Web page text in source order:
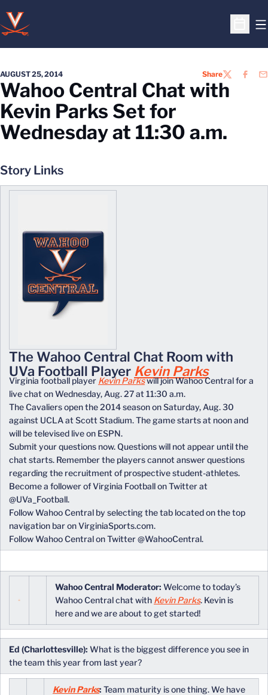
Open
AUGUST 25, 2014 ShareTWITTER
Wahoo Central Chat with
Kevin Parks Set for
Wednesday at 11:30 a.m.
Story Links
The Wahoo Central Chat Room with
UVa Football Player Kevin Parks
Virginia football player Kevin Parkswill join Wahoo Central for a
live chat on Wednesday, Aug. 27 at 11:30 a.m.
The Cavaliers open the 2014 season on Saturday, Aug. 30
against UCLA at Scott Stadium. The game starts at noon and
will be televised live on ESPN.
Submit your questions now. Questions will not appear until the
chat starts. Remember the players cannot answer questions
regarding the recruitment of prospective student-athletes.
Become a follower of Virginia Football on Twitter at
@UVa_Football.
Follow Wahoo Central by selecting the tab located on the top
navigation bar on VirginiaSports.com.
Follow Wahoo Central on Twitter @WahooCentral.
Wahoo Central Moderator: Welcome to today’s
Wahoo Central chat with Kevin Parks. Kevin is
here and we are about to get started!
Ed (Charlottesville): What is the biggest difference you see in
the team this year from last year?
Kevin Parks: Team maturity is one thing. We have